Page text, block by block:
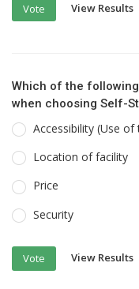
Vote View Results
Which of the
when choosing Self-
Accessibility (Use
Location of facility
Price
Security
Vote View Results